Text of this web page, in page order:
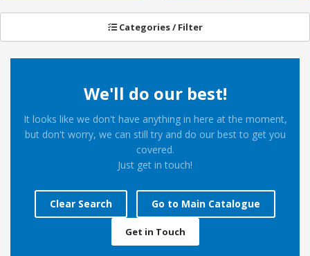
Product Video Request
Categories / Filter
We'll do our best!
It looks like we don't have anything in here at the moment,
but don't worry, we can still try and do our best to get you
covered.
Just get in touch!
Clear Search Go to Main Catalogue
Get in Touch